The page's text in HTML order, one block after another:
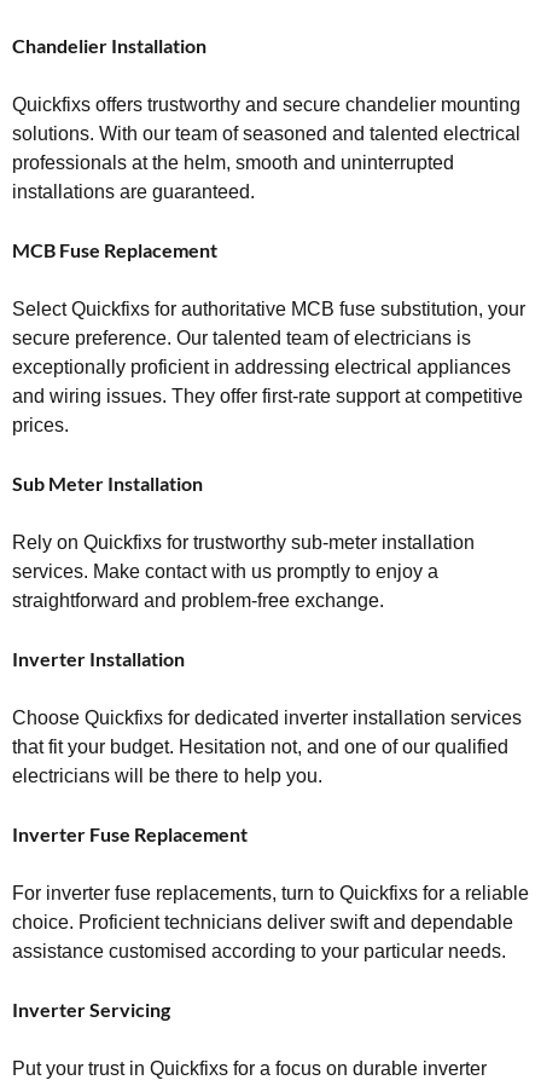
Chandelier Installation
Quickfixs offers trustworthy and secure chandelier mounting
solutions. With our team of seasoned and talented electrical
professionals at the helm, smooth and uninterrupted
installations are guaranteed.
MCB Fuse Replacement
Select Quickfixs for authoritative MCB fuse substitution, your
secure preference. Our talented team of electricians is
exceptionally proficient in addressing electrical appliances
and wiring issues. They offer first-rate support at competitive
prices.
Sub Meter Installation
Rely on Quickfixs for trustworthy sub-meter installation
services. Make contact with us promptly to enjoy a
straightforward and problem-free exchange.
Inverter Installation
Choose Quickfixs for dedicated inverter installation services
that fit your budget. Hesitation not, and one of our qualified
electricians will be there to help you.
Inverter Fuse Replacement
For inverter fuse replacements, turn to Quickfixs for a reliable
choice. Proficient technicians deliver swift and dependable
assistance customised according to your particular needs.
Inverter Servicing
Put your trust in Quickfixs for a focus on durable inverter